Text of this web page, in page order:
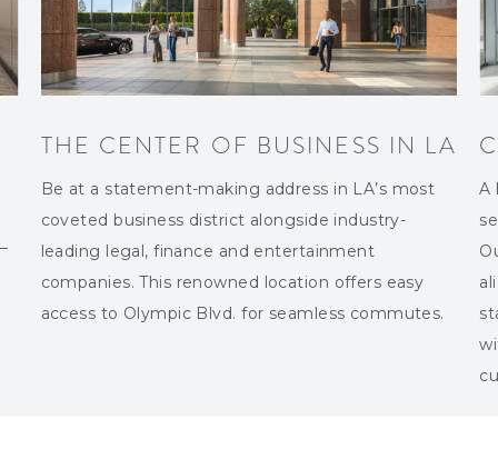
THE CENTER OF BUSINESS IN LA
Be at a statement-making address in LA’s most
coveted business district alongside industry-
leading legal, finance and entertainment
companies. This renowned location offers easy
access to Olympic Blvd. for seamless commutes.
A